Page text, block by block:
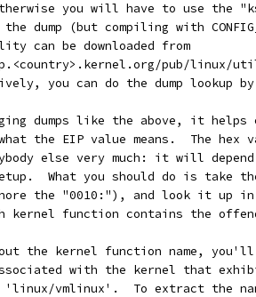
you will have to use the
the dump (but compiling with
can be downloaded from
pub/linux/
you can do the dump lookup
dumps like the above, it helps
the EIP value means.  The hex
else very much: it will
What you should do is take
the "0010:"), and look it up
kernel function contains the
the kernel function name,
with the kernel that
'linux/vmlinux'.  To extract the